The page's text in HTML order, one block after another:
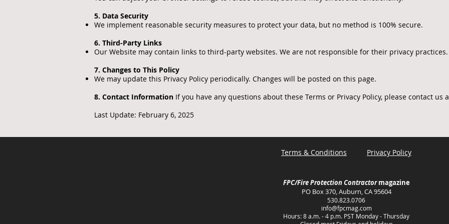
5. Data Security
We implement reasonable security measures to protect your data, but no method is 100% secure.
6. Third-Party Links
Our Website may contain links to third-party websites. We are not responsible for their privacy practices.
7. Changes to This Policy
We may update this Privacy Policy periodically. Changes will be posted on this page.
8. Contact Information If you have any questions about these Terms or Privacy Policy, please contact us
Last Update: February 6, 2025
Terms & Conditions Privacy Policy
FPC/Fire Protection Contractor magazine
PO Box 370, Auburn, CA 95604
530.823.0706
info@fpcmag.com
Hours: 8 a.m. - 4 p.m. PST Monday - Thursday